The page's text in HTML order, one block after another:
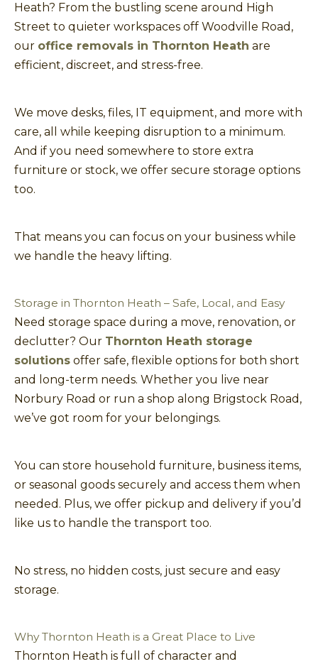
Heath? From the bustling scene around High
Street to quieter workspaces off Woodville Road,
our office removals in Thornton Heath are
efficient, discreet, and stress-free.
We move desks, files, IT equipment, and more with
care, all while keeping disruption to a minimum.
And if you need somewhere to store extra
furniture or stock, we offer secure storage options
too.
That means you can focus on your business while
we handle the heavy lifting.
Storage in Thornton Heath – Safe, Local, and Easy
Need storage space during a move, renovation, or
declutter? Our Thornton Heath storage
solutions offer safe, flexible options for both short
and long-term needs. Whether you live near
Norbury Road or run a shop along Brigstock Road,
we’ve got room for your belongings.
You can store household furniture, business items,
or seasonal goods securely and access them when
needed. Plus, we offer pickup and delivery if you’d
like us to handle the transport too.
No stress, no hidden costs, just secure and easy
storage.
Why Thornton Heath is a Great Place to Live
Thornton Heath is full of character and